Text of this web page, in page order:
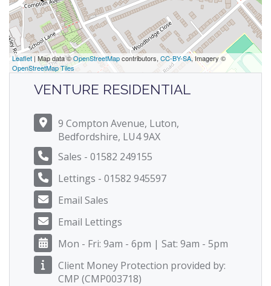
Leaflet | Map data ©OpenStreetMapcontributors, CC-BY-SA, Imagery ©
OpenStreetMap Tiles
VENTURE RESIDENTIAL
9 Compton Avenue, Luton,
Bedfordshire, LU4 9AX
Sales - 01582 249155
Lettings - 01582 945597
Email Sales
Email Lettings
Mon - Fri: 9am - 6pm | Sat: 9am - 5pm
Client Money Protection provided by:
CMP (CMP003718)